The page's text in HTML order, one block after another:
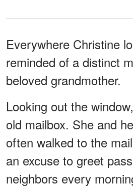
Everywhere Christine
reminded of a distinct
beloved grandmother.
Looking out the
old mailbox. She and
often walked to the
an excuse to greet
neighbors every